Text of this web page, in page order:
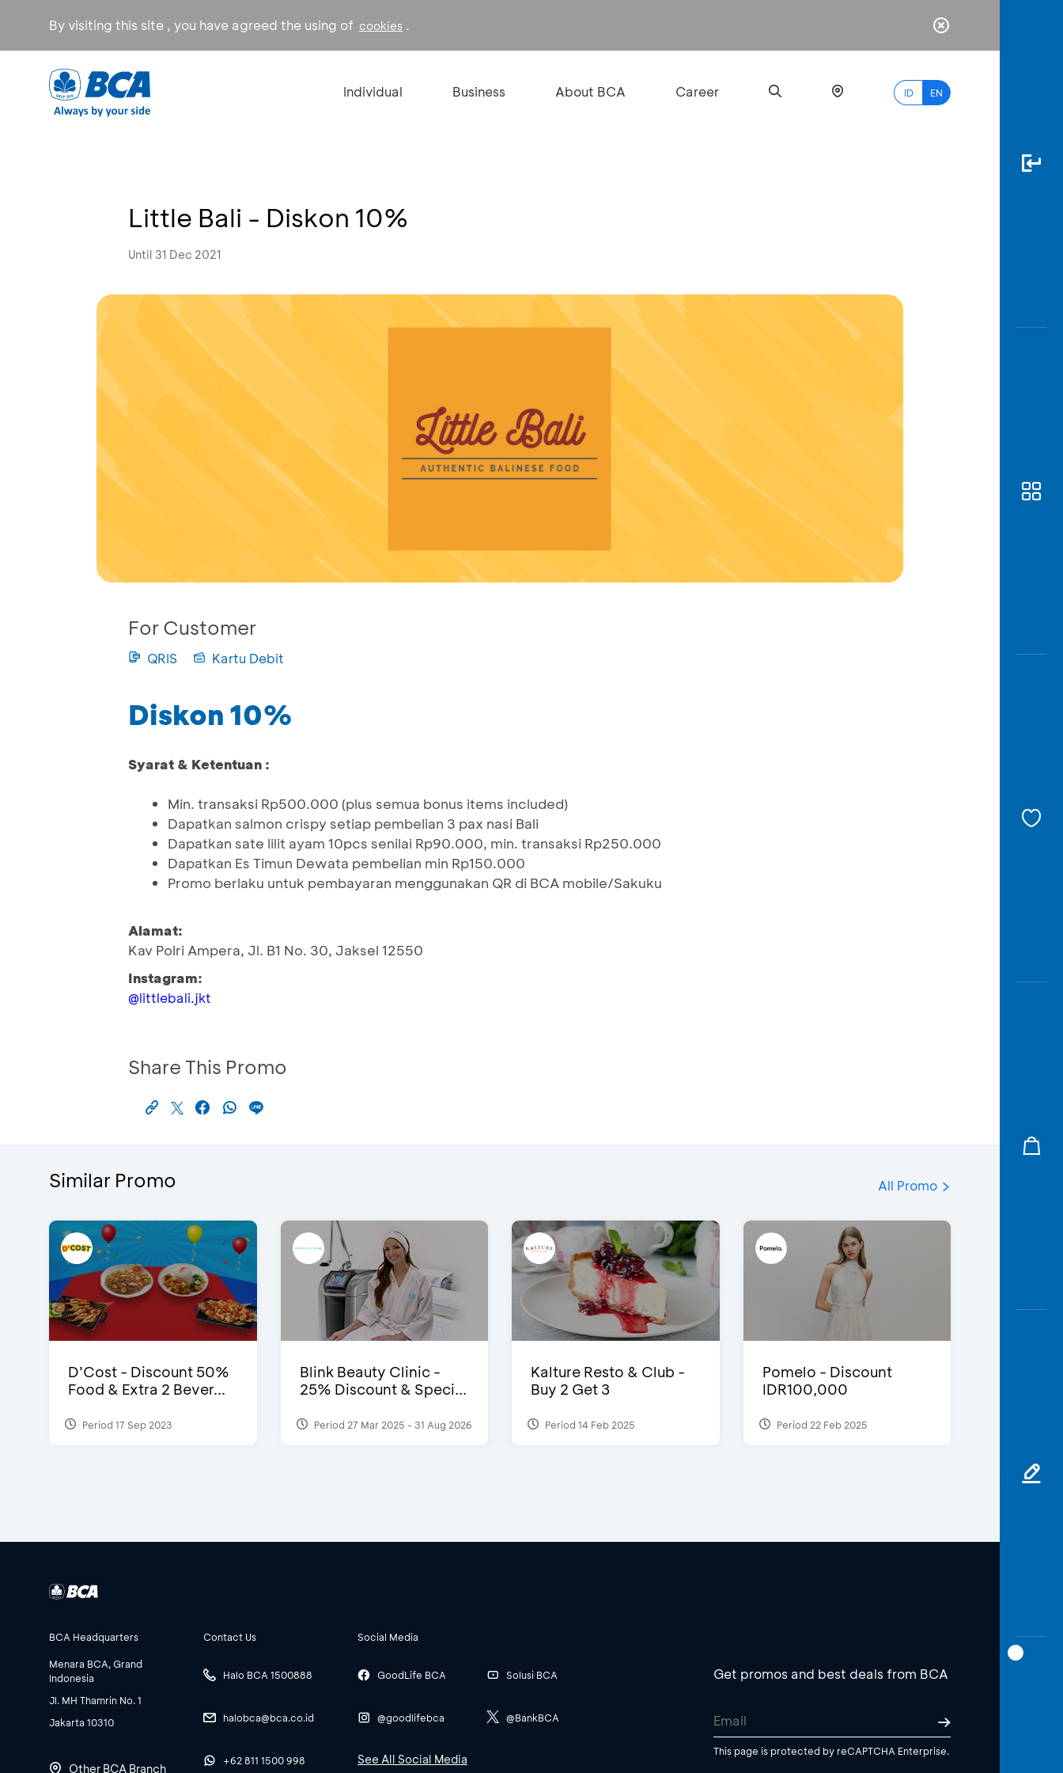
By visiting this site , you have agreed the using of cookies .
Individual Business About BCA Career ID EN
Little Bali - Diskon 10%
Until 31 Dec 2021
For Customer
QRIS Kartu Debit
Diskon 10%
Syarat & Ketentuan :
Min. transaksi Rp500.000 (plus semua bonus items included)
Dapatkan salmon crispy setiap pembelian 3 pax nasi Bali
Dapatkan sate lilit ayam 10pcs senilai Rp90.000, min. transaksi Rp250.000
Dapatkan Es Timun Dewata pembelian min Rp150.000
Promo berlaku untuk pembayaran menggunakan QR di BCA mobile/Sakuku
Alamat:
Kav Polri Ampera, Jl. B1 No. 30, Jaksel 12550
Instagram:
@littlebali.jkt
Share This Promo
Similar Promo All Promo
D’Cost - Discount 50%
Food & Extra 2 Bever...
Period 17 Sep 2023
Blink Beauty Clinic -
25% Discount & Speci...
Period 27 Mar 2025 - 31 Aug 2026
Kalture Resto & Club -
Buy 2 Get 3
Period 14 Feb 2025
Pomelo - Discount
IDR100,000
Period 22 Feb 2025
BCA Headquarters
Menara BCA, Grand
Indonesia
Jl. MH Thamrin No. 1
Jakarta 10310
Other BCA Branch
Contact Us
Halo BCA 1500888
halobca@bca.co.id
+62 811 1500 998
Social Media
GoodLife BCA
@goodlifebca
Solusi BCA
@BankBCA
See All Social Media
Get promos and best deals from BCA
This page is protected by reCAPTCHA Enterprise.